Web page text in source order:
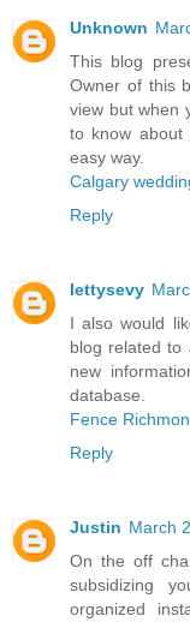
Unknown
This blog
Owner of this
view but when
to know
easy way.
Calgary
Reply
lettysevy
I also would
blog related to
new
database.
Fence
Reply
Justin March
On the off
subsidizing
organized